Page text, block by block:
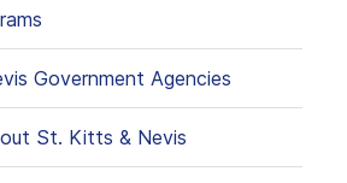
Government Agencies
St. Kitts & Nevis